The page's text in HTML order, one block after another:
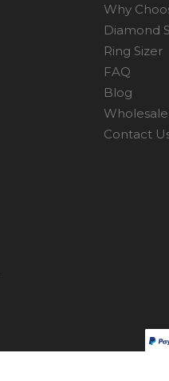
Why
Diamond
Ring Sizer
FAQ
Blog
Contact